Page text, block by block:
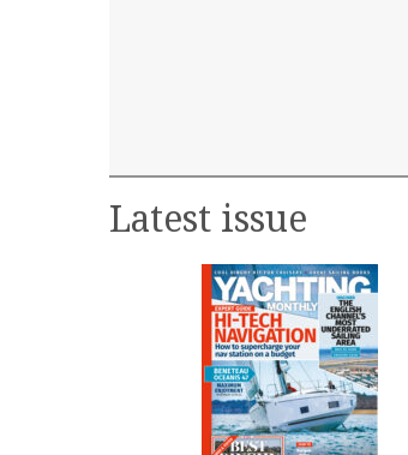
Latest issue